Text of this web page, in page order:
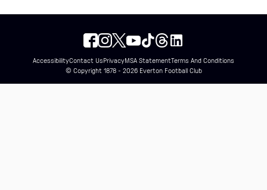
AccessibilityContact UsPrivacyMSA StatementTerms And Conditions
© Copyright 1878 - 2026 Everton Football Club